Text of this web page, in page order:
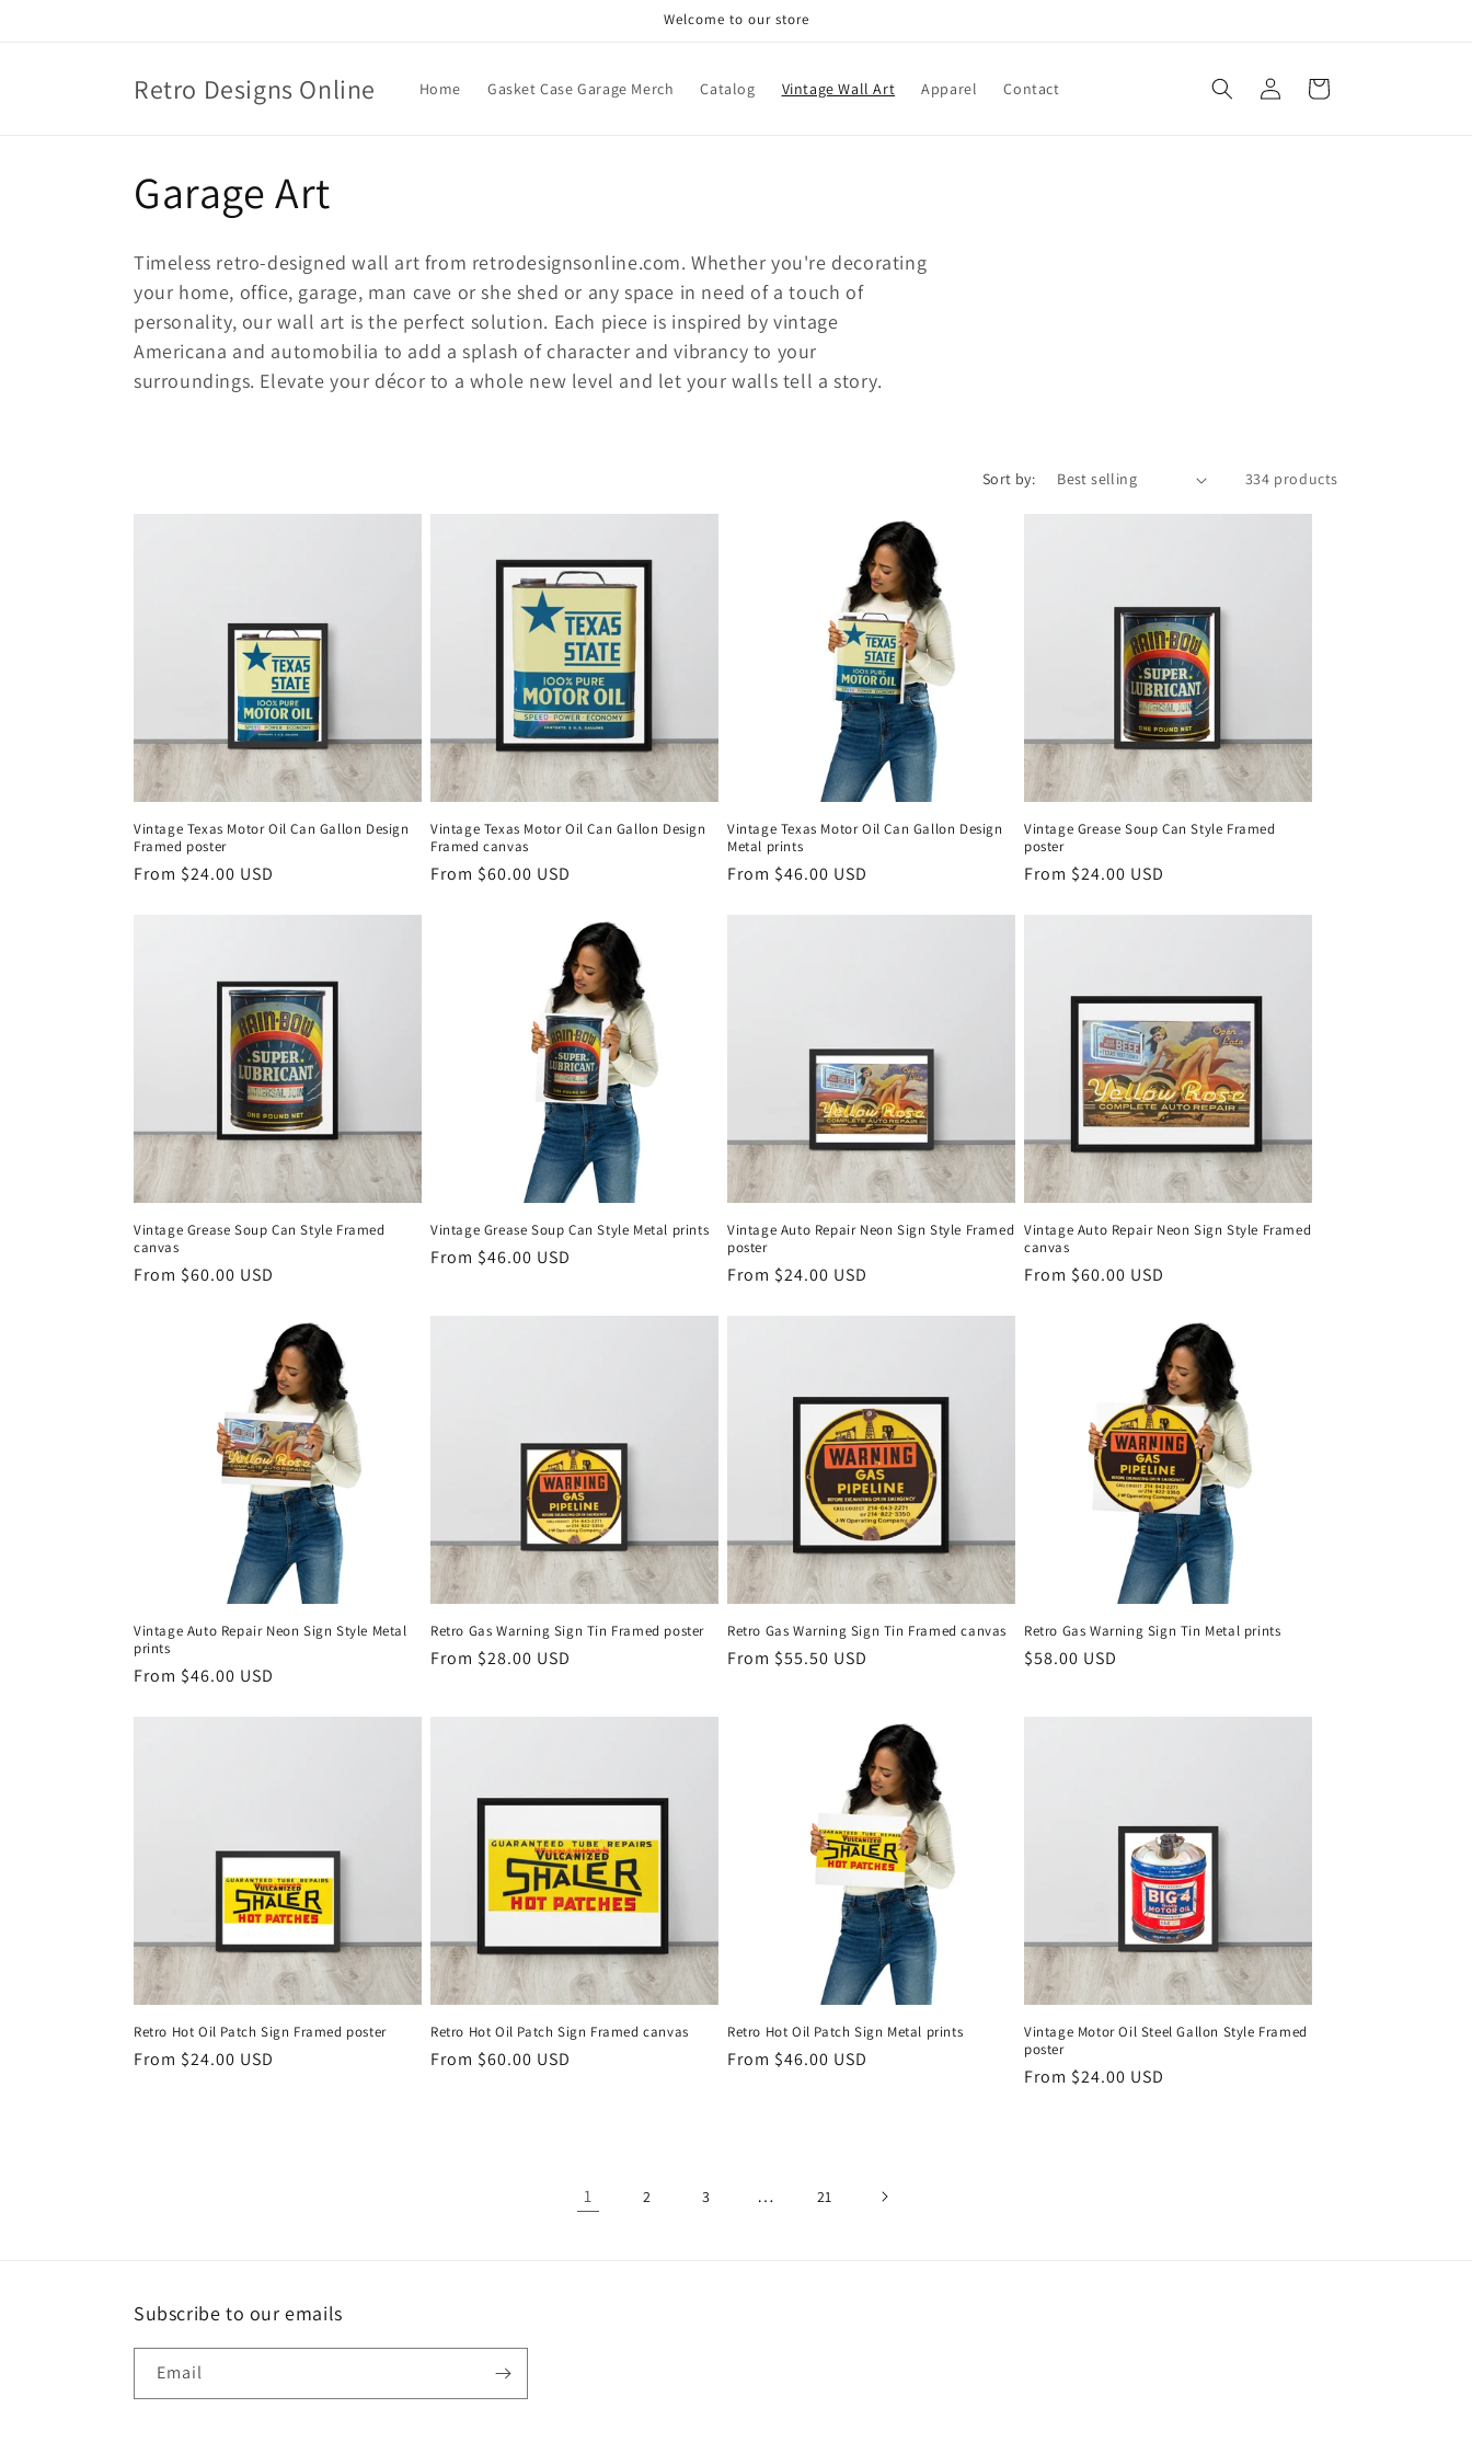
Welcome to our store
Retro Designs Online Home Gasket Case Garage Merch Catalog Vintage Wall Art Apparel Contact
Log
in
Cart
C
o
l
l
:
Garage Art
Timeless retro-designed wall art from retrodesignsonline.com.Whether you're decorating
your home, office, garage, man cave or she shed or any space in need of a touch of
personality, our wall art is the perfect solution. Each piece is inspired by vintage
Americana and automobilia to add a splash of character and vibrancy to your
surroundings. Elevate your décor to a whole new level and let your walls tell a story.
Sort by: 334 products
Vintage Texas Motor Oil Can Gallon Design
Framed poster
Regular
From $24.00 USD
Vintage Texas Motor Oil Can Gallon Design
Framed canvas
Regular
From $60.00 USD
Vintage Texas Motor Oil Can Gallon Design
Metal prints
Regular
From $46.00 USD
Vintage Grease Soup Can Style Framed
poster
Regular
From $24.00 USD
Vintage Grease Soup Can Style Framed
canvas
Regular
From $60.00 USD
Vintage Grease Soup Can Style Metal prints
Regular
From $46.00 USD
Vintage Auto Repair Neon Sign Style Framed
poster
Regular
From $24.00 USD
Vintage Auto Repair Neon Sign Style Framed
canvas
Regular
From $60.00 USD
Vintage Auto Repair Neon Sign Style Metal
prints
Regular
From $46.00 USD
Retro Gas Warning Sign Tin Framed poster
Regular
From $28.00 USD
Retro Gas Warning Sign Tin Framed canvas
Regular
From $55.50 USD
Retro Gas Warning Sign Tin Metal prints
Regular
$58.00 USD
Retro Hot Oil Patch Sign Framed poster
Regular
From $24.00 USD
Retro Hot Oil Patch Sign Framed canvas
Regular
From $60.00 USD
Retro Hot Oil Patch Sign Metal prints
Regular
From $46.00 USD
Vintage Motor Oil Steel Gallon Style Framed
poster
Regular
From $24.00 USD
1 2 3 … 21
Subscribe to our emails
Email